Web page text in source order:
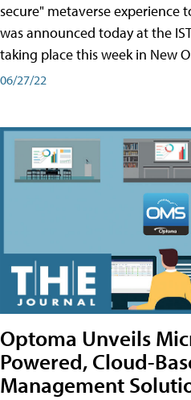
secure" metaverse experience
was announced today at the
taking place this week in New
06/27/22
Optoma Unveils
Powered, Cloud-
Management